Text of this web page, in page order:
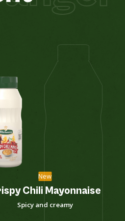
New
Chili Mayonnaise
Spicy and creamy